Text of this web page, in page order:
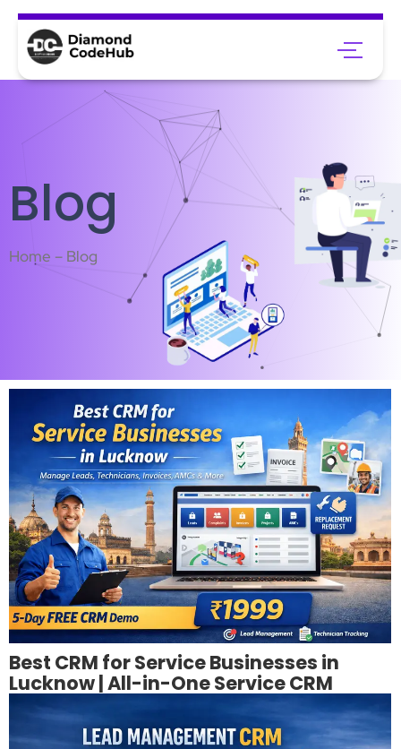
Blog
Home – Blog
Best CRM for Service Businesses in
Lucknow | All-in-One Service CRM